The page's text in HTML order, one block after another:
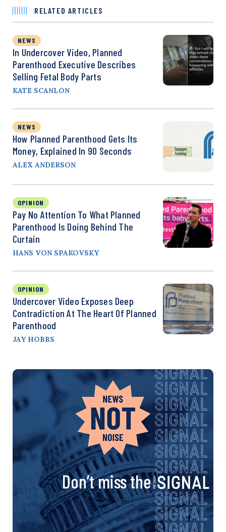
RELATED ARTICLES
NEWS
In Undercover Video, Planned
Parenthood Executive Describes
Selling Fetal Body Parts
KATE SCANLON
NEWS
How Planned Parenthood Gets Its
Money, Explained In 90 Seconds
ALEX ANDERSON
OPINION
Pay No Attention To What Planned
Parenthood Is Doing Behind The
Curtain
HANS VON SPAKOVSKY
OPINION
Undercover Video Exposes Deep
Contradiction At The Heart Of Planned
Parenthood
JAY HOBBS
Don’t miss the